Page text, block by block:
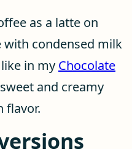
as a latte on
with condensed milk
in my Chocolate
and creamy
flavor.